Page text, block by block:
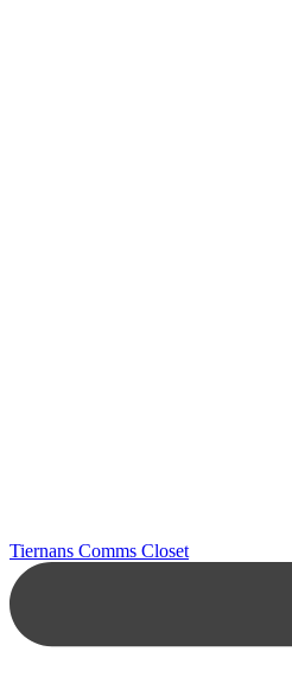
Tiernans Comms Closet